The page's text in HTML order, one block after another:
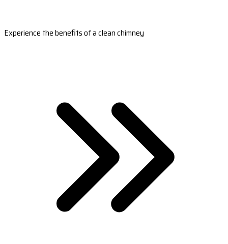
Experience the benefits of a clean chimney